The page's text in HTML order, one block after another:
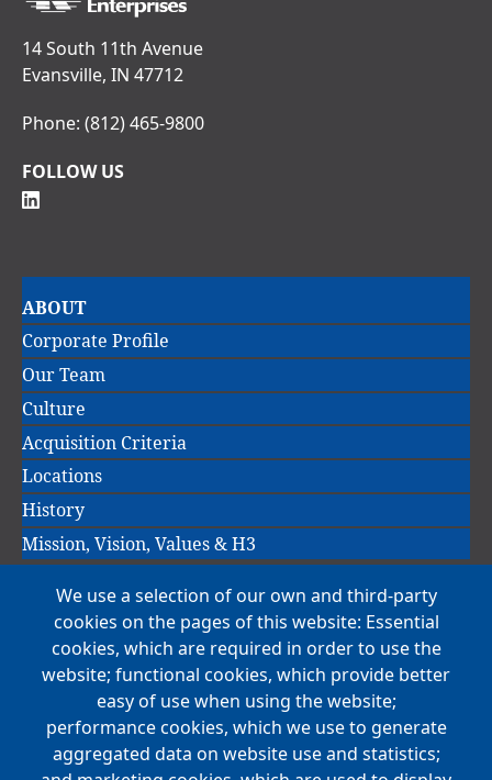
14 South 11th Avenue
Evansville, IN 47712
Phone: (812) 465-9800
FOLLOW US
Main
navigation
ABOUT
Corporate Profile
Our Team
Culture
Acquisition Criteria
Locations
History
Mission, Vision, Values & H3
Main
navigation
COMPANIES
NEWS
CAREERS
Open Positions
We use a selection of our own and third-party
cookies on the pages of this website: Essential
cookies, which are required in order to use the
website; functional cookies, which provide better
easy of use when using the website;
performance cookies, which we use to generate
aggregated data on website use and statistics;